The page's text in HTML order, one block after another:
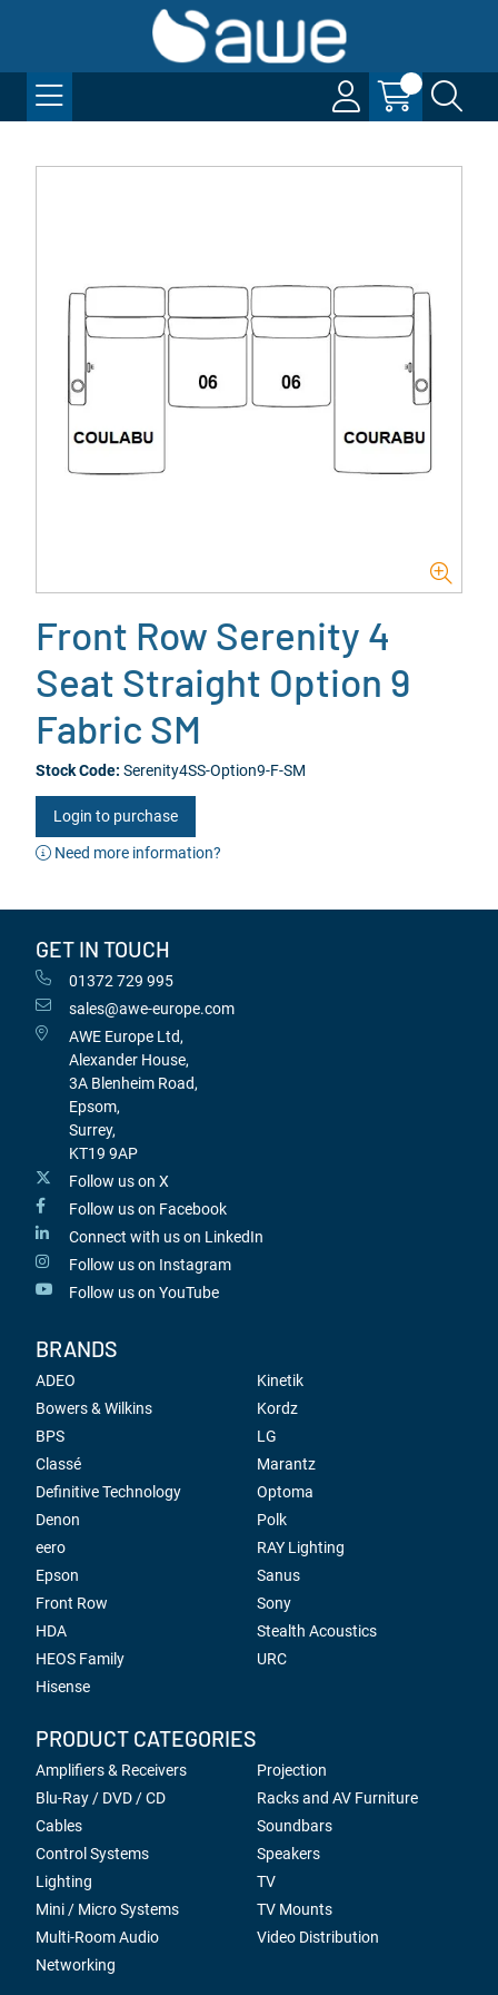
Front Row Serenity 4
Seat Straight Option 9
Fabric SM
Stock Code: Serenity4SS-Option9-F-SM
Login to purchase
Need more information?
GET IN TOUCH
01372 729 995
sales@awe-europe.com
AWE Europe Ltd,
Alexander House,
3A Blenheim Road,
Epsom,
Surrey,
KT19 9AP
Follow us on X
Follow us on Facebook
Connect with us on LinkedIn
Follow us on Instagram
Follow us on YouTube
BRANDS
ADEO
Bowers & Wilkins
BPS
Classé
Definitive Technology
Denon
eero
Epson
Front Row
HDA
HEOS Family
Hisense
Kinetik
Kordz
LG
Marantz
Optoma
Polk
RAY Lighting
Sanus
Sony
Stealth Acoustics
URC
PRODUCT CATEGORIES
Amplifiers & Receivers
Blu-Ray / DVD / CD
Cables
Control Systems
Lighting
Mini / Micro Systems
Multi-Room Audio
Networking
Projection
Racks and AV Furniture
Soundbars
Speakers
TV
TV Mounts
Video Distribution